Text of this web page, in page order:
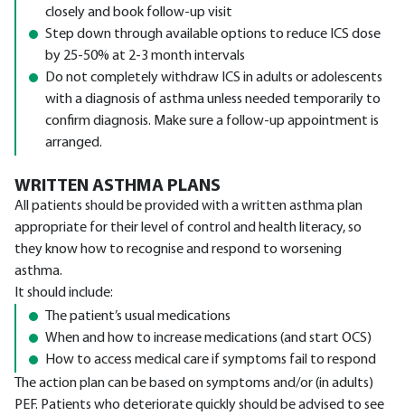
closely and book follow-up visit
Step down through available options to reduce ICS dose
by 25-50% at 2-3 month intervals
Do not completely withdraw ICS in adults or adolescents
with a diagnosis of asthma unless needed temporarily to
confirm diagnosis. Make sure a follow-up appointment is
arranged.
WRITTEN ASTHMA PLANS
All patients should be provided with a written asthma plan
appropriate for their level of control and health literacy, so
they know how to recognise and respond to worsening
asthma.
It should include:
The patient’s usual medications
When and how to increase medications (and start OCS)
How to access medical care if symptoms fail to respond
The action plan can be based on symptoms and/or (in adults)
PEF. Patients who deteriorate quickly should be advised to see